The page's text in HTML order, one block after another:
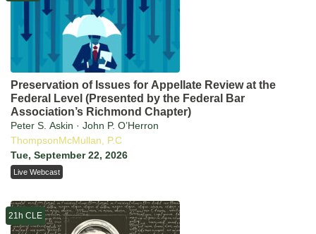
Preservation of Issues for Appellate Review at the
Federal Level (Presented by the Federal Bar
Association’s Richmond Chapter)
Peter S. Askin · John P. O’Herron
ThompsonMcMullan, P.C
Tue, September 22, 2026
Live Webcast
21h CLE